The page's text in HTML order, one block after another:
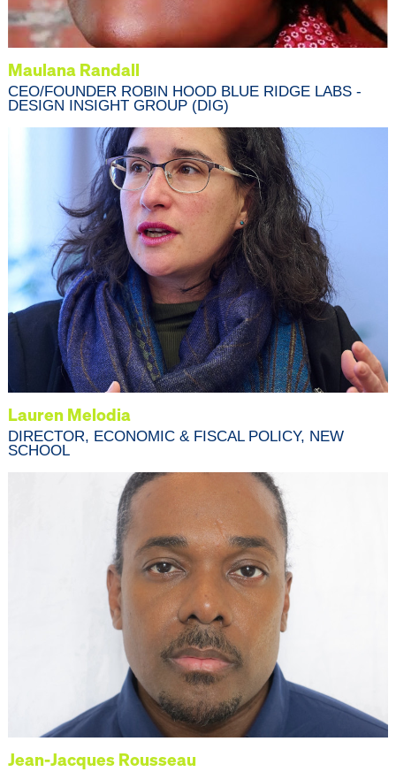
Maulana Randall
CEO/FOUNDER ROBIN HOOD BLUE RIDGE LABS -
DESIGN INSIGHT GROUP (DIG)
Lauren Melodia
DIRECTOR, ECONOMIC & FISCAL POLICY, NEW
SCHOOL
Jean-Jacques Rousseau